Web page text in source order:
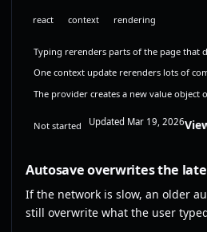
react context rendering
Typing rerenders parts of the page that
One context update rerenders lots of
The provider creates a new value object
Not started Updated Mar 19, 2026
Autosave overwrites the
If the network is slow, an older
still overwrite what the user